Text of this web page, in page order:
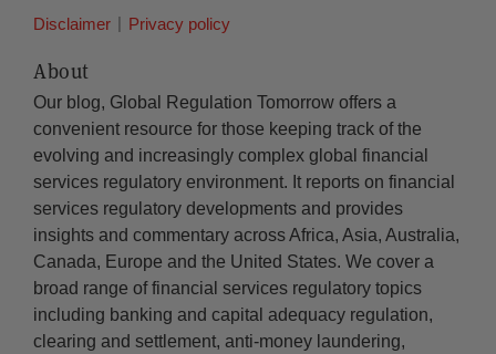
Disclaimer Privacy policy
About
Our blog, Global Regulation Tomorrow offers a
convenient resource for those keeping track of the
evolving and increasingly complex global financial
services regulatory environment. It reports on financial
services regulatory developments and provides
insights and commentary across Africa, Asia, Australia,
Canada, Europe and the United States. We cover a
broad range of financial services regulatory topics
including banking and capital adequacy regulation,
clearing and settlement, anti-money laundering,